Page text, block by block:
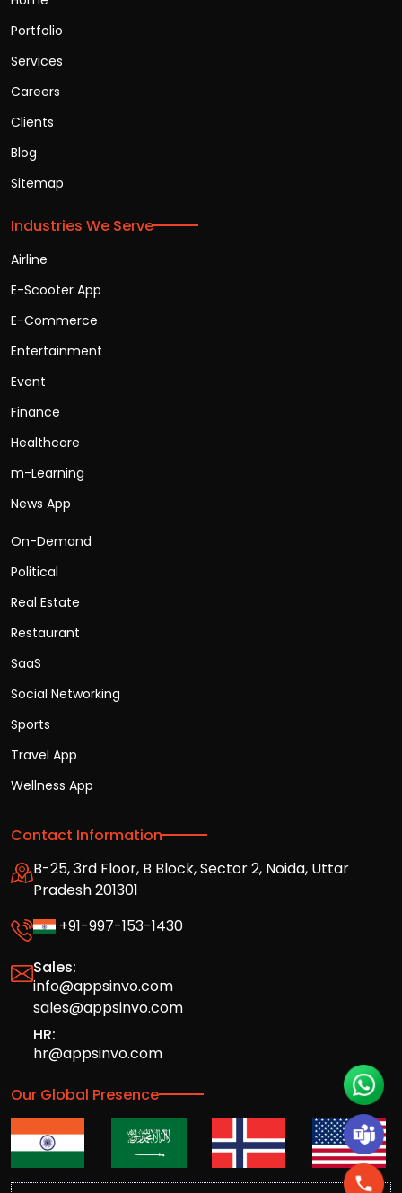
Portfolio
Services
Careers
Clients
Blog
Sitemap
Industries We Serve
Airline
E-Scooter App
E-Commerce
Entertainment
Event
Finance
Healthcare
m-Learning
News App
On-Demand
Political
Real Estate
Restaurant
SaaS
Social Networking
Sports
Travel App
Wellness App
Contact Information
B-25, 3rd Floor, B Block, Sector 2, Noida, Uttar
Pradesh 201301
+91-997-153-1430
Sales:
info@appsinvo.com
sales@appsinvo.com
HR:
hr@appsinvo.com
Our Global Presence